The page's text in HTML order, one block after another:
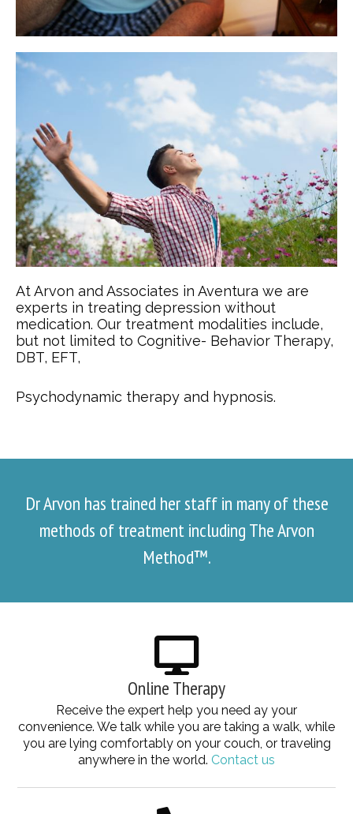
At Arvon and Associates in Aventura we are
experts in treating depression without
medication. Our treatment modalities include,
but not limited to Cognitive- Behavior Therapy,
DBT, EFT,
Psychodynamic therapy and hypnosis.
Dr Arvon has trained her staff in many of these
methods of treatment including The Arvon
Method™.
Online Therapy
Receive the expert help you need ay your
convenience. We talk while you are taking a walk, while
you are lying comfortably on your couch, or traveling
anywhere in the world. Contact us